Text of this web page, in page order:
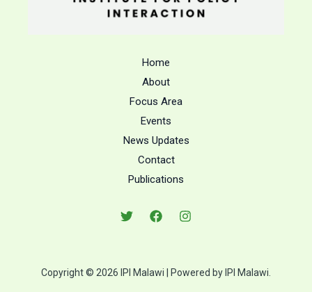
Home
About
Focus Area
Events
News Updates
Contact
Publications
Copyright © 2026 IPI Malawi | Powered by IPI Malawi.